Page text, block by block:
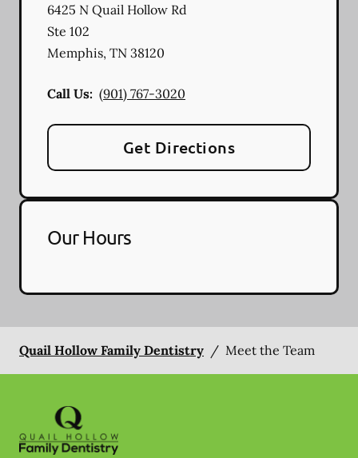
6425 N Quail Hollow Rd
Ste 102
Memphis, TN 38120
Call Us: (901) 767-3020
Get Directions
Our Hours
Quail Hollow Family Dentistry / Meet the Team